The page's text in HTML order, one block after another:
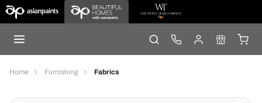
Home Furnishing Fabrics